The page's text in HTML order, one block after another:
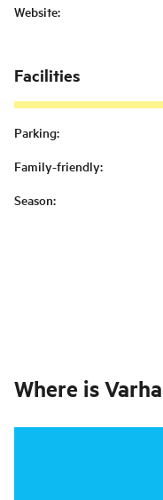
Website:
Facilities
Parking:
Family-friendly:
Season:
Where is